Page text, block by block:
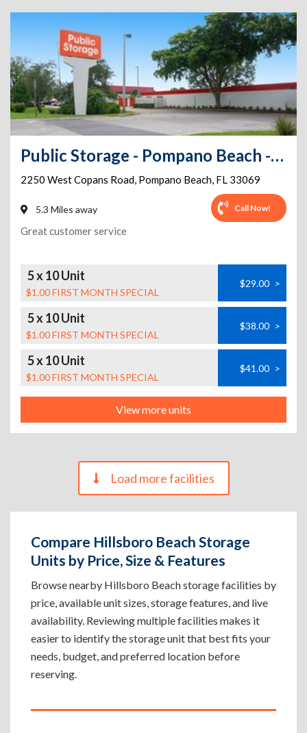
Public Storage - Pompano Beach - 2250 West Copans Road
2250 West Copans Road, Pompano Beach, FL 33069
5.3 Miles away Call Now!
Great customer service
5 x 10 Unit
$1.00 FIRST MONTH SPECIAL
$29.00 >
5 x 10 Unit
$1.00 FIRST MONTH SPECIAL
$38.00 >
5 x 10 Unit
$1.00 FIRST MONTH SPECIAL
$41.00 >
View more units
Load more facilities
Compare Hillsboro Beach Storage
Units by Price, Size & Features
Browse nearby Hillsboro Beach storage facilities by
price, available unit sizes, storage features, and live
availability. Reviewing multiple facilities makes it
easier to identify the storage unit that best fits your
needs, budget, and preferred location before
reserving.